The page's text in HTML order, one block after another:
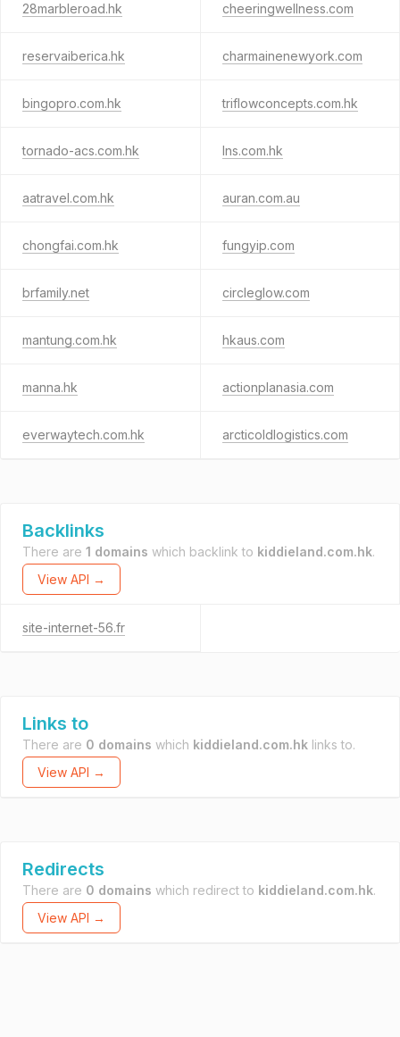
28marbleroad.hk cheeringwellness.com
reservaiberica.hk charmainenewyork.com
bingopro.com.hk triflowconcepts.com.hk
tornado-acs.com.hk lns.com.hk
aatravel.com.hk auran.com.au
chongfai.com.hk fungyip.com
brfamily.net circleglow.com
mantung.com.hk hkaus.com
manna.hk actionplanasia.com
everwaytech.com.hk arcticoldlogistics.com
Backlinks
There are 1 domains which backlink to kiddieland.com.hk.
View API →
site-internet-56.fr
Links to
There are 0 domains which kiddieland.com.hk links to.
View API →
Redirects
There are 0 domains which redirect to kiddieland.com.hk.
View API →